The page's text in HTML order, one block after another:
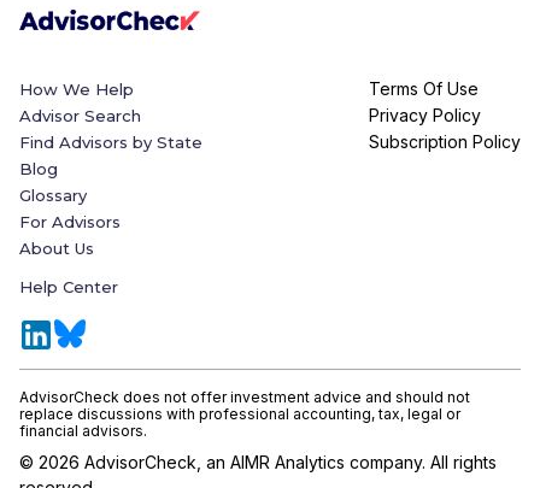
How We Help
Advisor Search
Find Advisors by State
Blog
Glossary
For Advisors
About Us
Help Center
Terms Of Use
Privacy Policy
Subscription Policy
AdvisorCheck does not offer investment advice and should not
replace discussions with professional accounting, tax, legal or
financial advisors.
© 2026 AdvisorCheck, an AIMR Analytics company. All rights